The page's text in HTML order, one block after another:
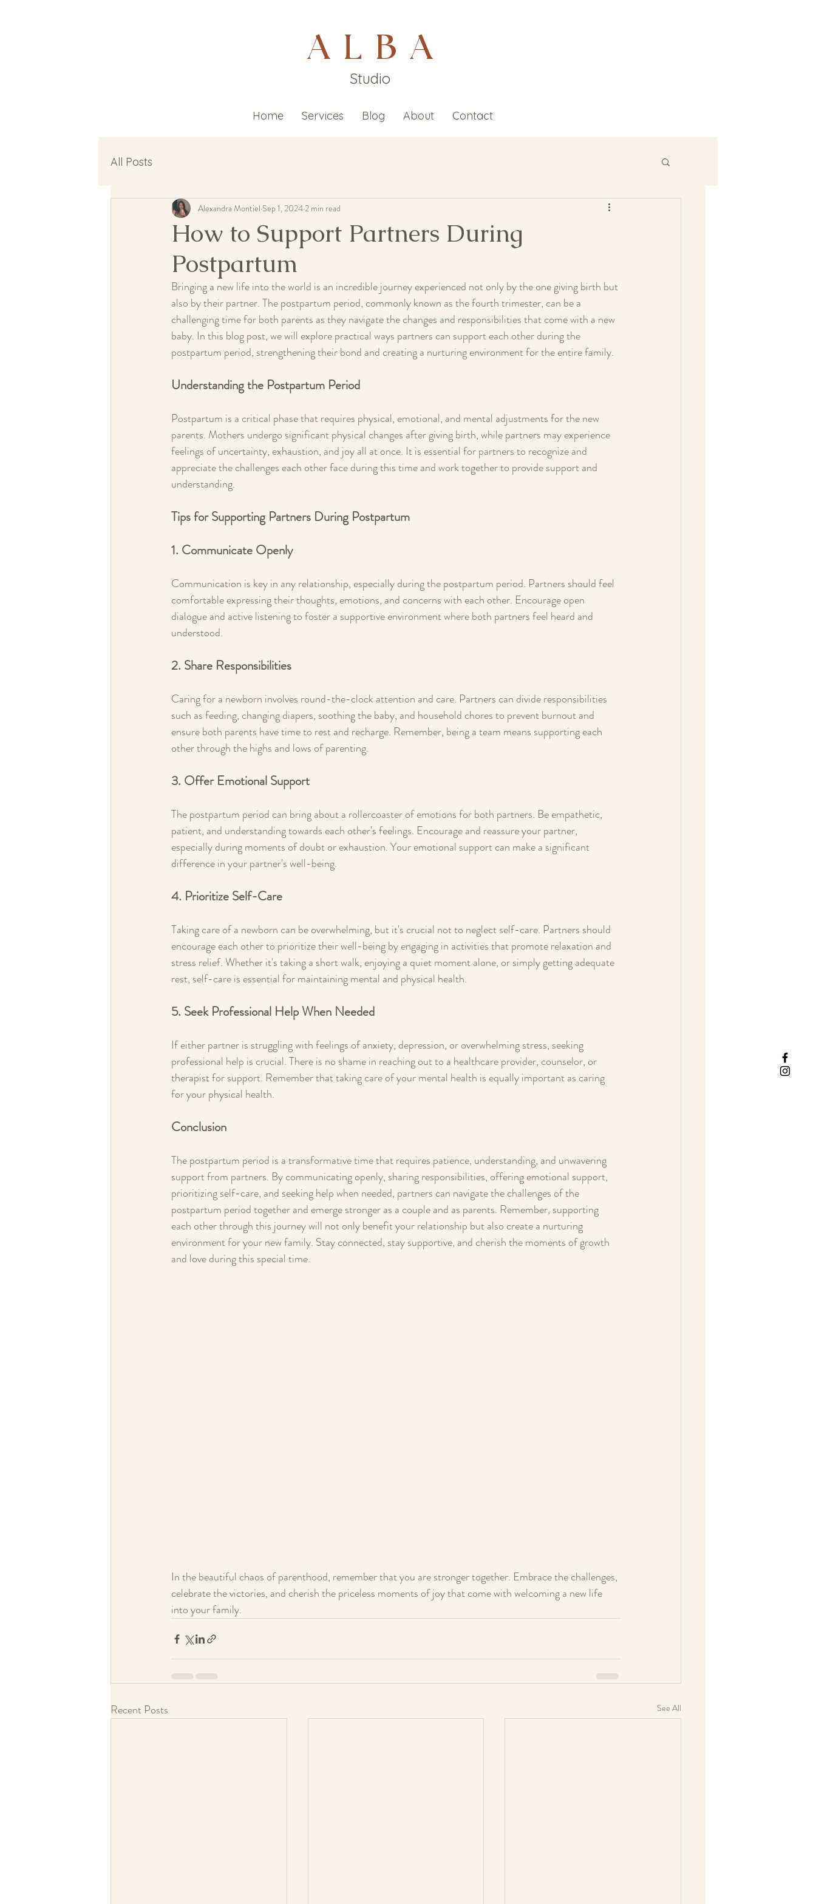
A L B A
Studio
Home Services Blog About Contact
All Posts
How to Support Partners During
Postpartum
Alexandra Montiel Sep 1, 2024 2 min read
Bringing a new life into the world is an incredible journey experienced not only by the one giving birth but
also by their partner. The postpartum period, commonly known as the fourth trimester, can be a
challenging time for both parents as they navigate the changes and responsibilities that come with a new
baby. In this blog post, we will explore practical ways partners can support each other during the
postpartum period, strengthening their bond and creating a nurturing environment for the entire family.
Understanding the Postpartum Period
Postpartum is a critical phase that requires physical, emotional, and mental adjustments for the new
parents. Mothers undergo significant physical changes after giving birth, while partners may experience
feelings of uncertainty, exhaustion, and joy all at once. It is essential for partners to recognize and
appreciate the challenges each other face during this time and work together to provide support and
understanding.
Tips for Supporting Partners During Postpartum
1. Communicate Openly
Communication is key in any relationship, especially during the postpartum period. Partners should feel
comfortable expressing their thoughts, emotions, and concerns with each other. Encourage open
dialogue and active listening to foster a supportive environment where both partners feel heard and
understood.
2. Share Responsibilities
Caring for a newborn involves round-the-clock attention and care. Partners can divide responsibilities
such as feeding, changing diapers, soothing the baby, and household chores to prevent burnout and
ensure both parents have time to rest and recharge. Remember, being a team means supporting each
other through the highs and lows of parenting.
3. Offer Emotional Support
The postpartum period can bring about a rollercoaster of emotions for both partners. Be empathetic,
patient, and understanding towards each other's feelings. Encourage and reassure your partner,
especially during moments of doubt or exhaustion. Your emotional support can make a significant
difference in your partner's well-being.
4. Prioritize Self-Care
Taking care of a newborn can be overwhelming, but it's crucial not to neglect self-care. Partners should
encourage each other to prioritize their well-being by engaging in activities that promote relaxation and
stress relief. Whether it's taking a short walk, enjoying a quiet moment alone, or simply getting adequate
rest, self-care is essential for maintaining mental and physical health.
5. Seek Professional Help When Needed
If either partner is struggling with feelings of anxiety, depression, or overwhelming stress, seeking
professional help is crucial. There is no shame in reaching out to a healthcare provider, counselor, or
therapist for support. Remember that taking care of your mental health is equally important as caring
for your physical health.
Conclusion
The postpartum period is a transformative time that requires patience, understanding, and unwavering
support from partners. By communicating openly, sharing responsibilities, offering emotional support,
prioritizing self-care, and seeking help when needed, partners can navigate the challenges of the
postpartum period together and emerge stronger as a couple and as parents. Remember, supporting
each other through this journey will not only benefit your relationship but also create a nurturing
environment for your new family. Stay connected, stay supportive, and cherish the moments of growth
and love during this special time.
In the beautiful chaos of parenthood, remember that you are stronger together. Embrace the challenges,
celebrate the victories, and cherish the priceless moments of joy that come with welcoming a new life
into your family.
Recent Posts See All